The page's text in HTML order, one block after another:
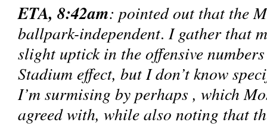
ETA, 8:42am: pointed out that the
ballpark-independent.I gather that
slight uptick in the offensive numbers
Stadium effect, but I don’t know
I’m surmising by perhaps , which
agreed with, while also noting that